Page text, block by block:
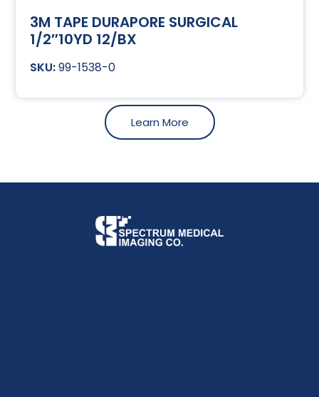
3M TAPE DURAPORE SURGICAL
1/2″10YD 12/BX
99-1538-0
Learn More